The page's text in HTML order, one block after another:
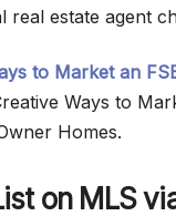
real estate agent
to Market an
Ways to
Homes.
on MLS